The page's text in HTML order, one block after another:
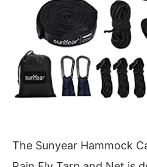
The Sunyear Hammock